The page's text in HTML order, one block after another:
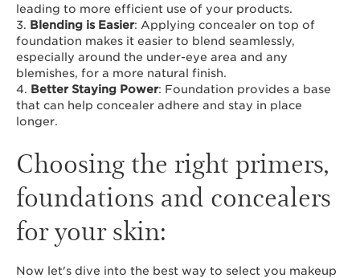
leading to more efficient use of your products.
3. Blending is Easier: Applying concealer on top of
foundation makes it easier to blend seamlessly,
especially around the under-eye area and any
blemishes, for a more natural finish.
4. Better Staying Power: Foundation provides a base
that can help concealer adhere and stay in place
longer.
Choosing the right primers,
foundations and concealers
for your skin:
Now let's dive into the best way to select you makeup